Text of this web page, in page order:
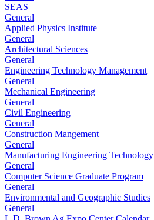
SEAS
General
Applied Physics Institute
General
Architectural Sciences
General
Engineering Technology Management
General
Mechanical Engineering
General
Civil Engineering
General
Construction Mangement
General
Manufacturing Engineering Technology
General
Computer Science Graduate Program
General
Environmental and Geographic Studies
General